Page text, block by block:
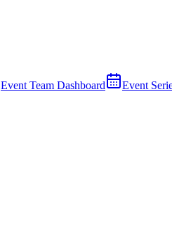
Event Team Dashboard Event